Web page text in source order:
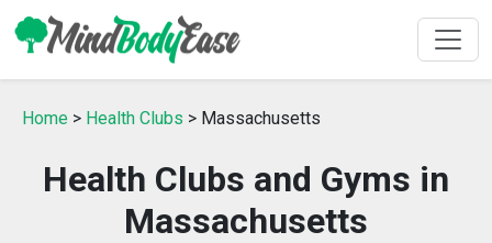
Home > Health Clubs > Massachusetts
Health Clubs and Gyms in
Massachusetts